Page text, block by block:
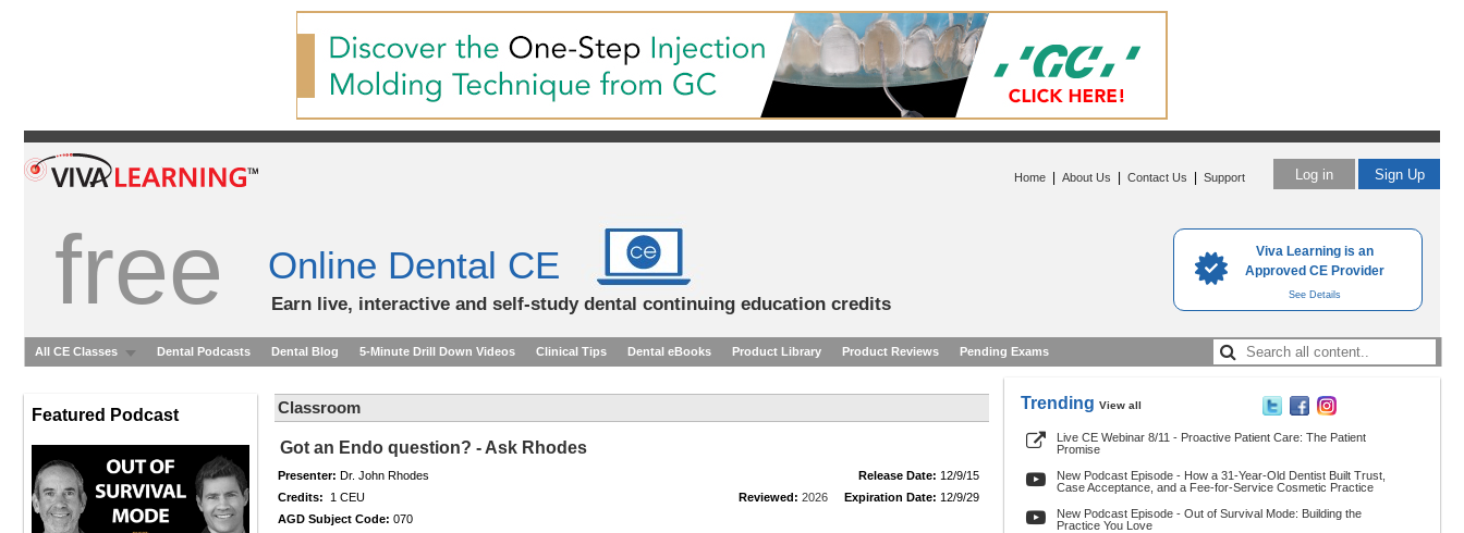
Viva Learning is an
Approved CE Provider
See Details
Log in Sign Up
Home About Us Contact Us Support
free Online Dental CE
Earn live, interactive and self-study dental continuing education credits
All CE Classes Dental Podcasts Dental Blog 5-Minute Drill Down Videos Clinical Tips Dental eBooks Product Library Product Reviews Pending Exams
Featured Podcast Classroom
Got an Endo question? - Ask Rhodes
Presenter: Dr. John Rhodes Release Date: 12/9/15
Credits: 1 CEU Reviewed: 2026 Expiration Date: 12/9/29
AGD Subject Code: 070
Trending View all
Live CE Webinar 8/11 - Proactive Patient Care: The Patient
Promise
New Podcast Episode - How a 31-Year-Old Dentist Built Trust,
Case Acceptance, and a Fee-for-Service Cosmetic Practice
New Podcast Episode - Out of Survival Mode: Building the
Practice You Love